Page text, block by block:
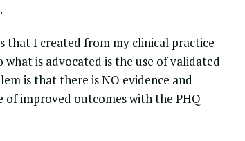
that I created from my clinical practice
what is advocated is the use of validated
is that there is NO evidence and
of improved outcomes with the PHQ